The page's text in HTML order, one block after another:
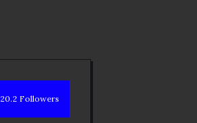
20.2 Followers